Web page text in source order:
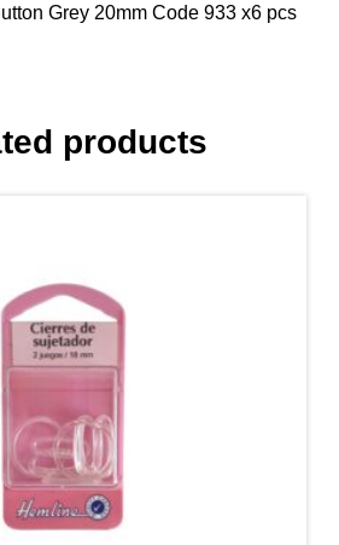
Grey 20mm Code 933 x6 pcs
products